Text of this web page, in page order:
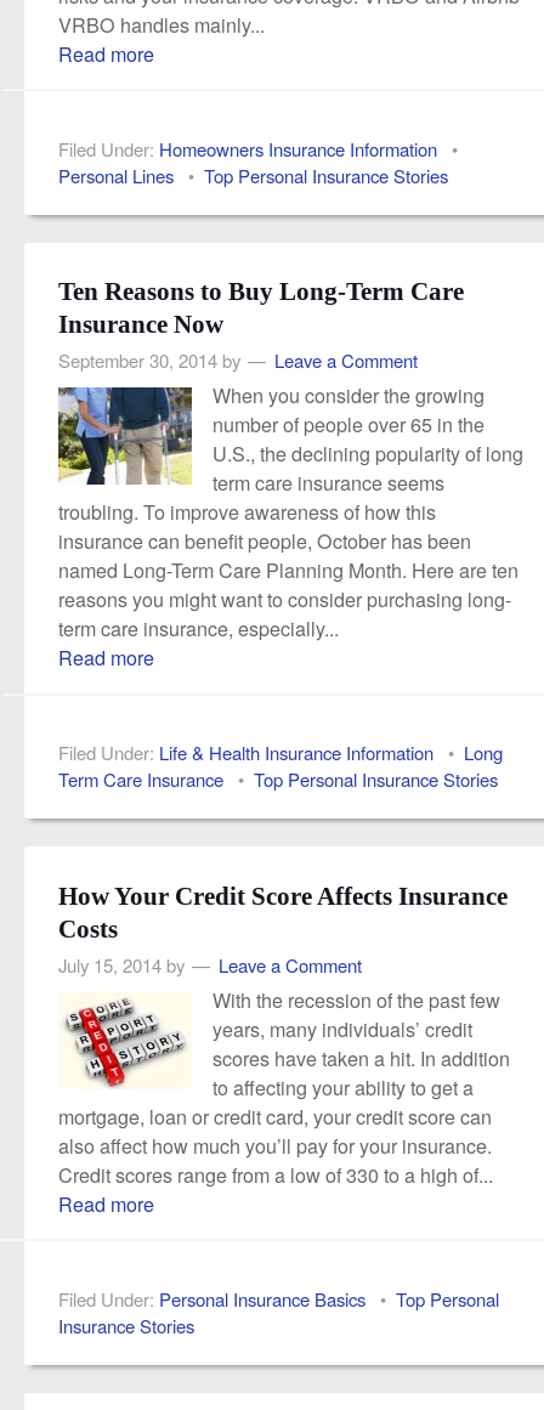
VRBO handles mainly...
Read more
Filed Under: Homeowners Insurance Information•
Personal Lines• Top Personal Insurance Stories
Ten Reasons to Buy Long-Term Care
Insurance Now
September 30, 2014by Leave a Comment
When you consider the growing
number of people over 65 in the
U.S., the declining popularity of long
term care insurance seems
troubling. To improve awareness of how this
insurance can benefit people, October has been
named Long-Term Care Planning Month. Here are ten
reasons you might want to consider purchasing long-
term care insurance, especially...
Read more
Filed Under: Life & Health Insurance Information• Long
Term Care Insurance• Top Personal Insurance Stories
How Your Credit Score Affects Insurance
Costs
July 15, 2014by Leave a Comment
With the recession of the past few
years, many individuals’ credit
scores have taken a hit. In addition
to affecting your ability to get a
mortgage, loan or credit card, your credit score can
also affect how much you’ll pay for your insurance.
Credit scores range from a low of 330 to a high of...
Read more
Filed Under: Personal Insurance Basics• Top Personal
Insurance Stories